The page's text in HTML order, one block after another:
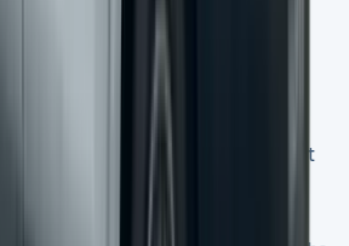
Vehicle
is to return your VW
when you have a Contract Hire
representative will check the
its condition on a collection sheet
They’ll use the BVRLA’s fair
that are 20 years old.